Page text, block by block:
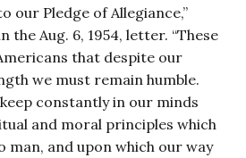
our Pledge of Allegiance,”
the Aug. 6, 1954, letter. “These
that despite our
we must remain humble.
constantly in our minds
and moral principles which
man, and upon which our way